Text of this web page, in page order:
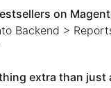
on
Backend >
extra than just